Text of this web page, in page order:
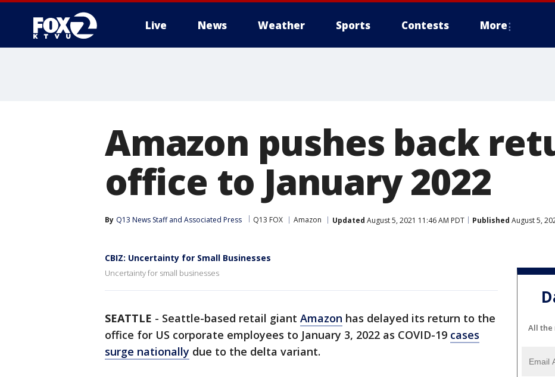
Live News Weather Sports Contests More
Amazon pushes back
office to January 2022
By Q13 News Staff and Associated Press Q13 FOX Amazon Updated August 5, 2021 11:46 AM PDT Published August 5,
CBIZ: Uncertainty for Small Businesses
Uncertainty for small businesses
SEATTLE - Seattle-based retail giant Amazon has delayed its return to the
office for US corporate employees to January 3, 2022 as COVID-19 cases
surge nationally due to the delta variant.
All the